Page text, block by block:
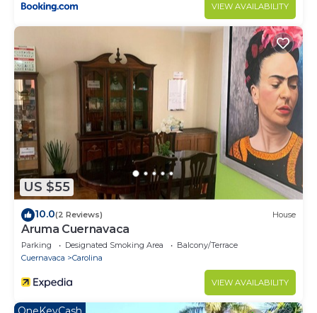
VIEW AVAILABILITY
US $55
10.0(2 Reviews) House
Aruma Cuernavaca
Parking Designated Smoking Area
Balcony/Terrace
Cuernavaca
Carolina
VIEW AVAILABILITY